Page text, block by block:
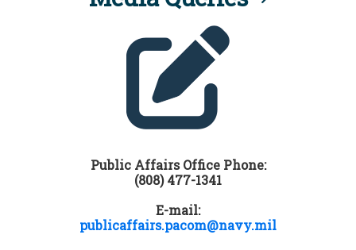
Public Affairs Office Phone:
(808) 477-1341
E-mail:
publicaffairs.pacom@navy.mil